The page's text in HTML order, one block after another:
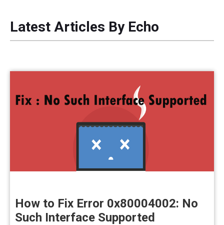
Latest Articles By Echo
How to Fix Error 0x80004002: No
Such Interface Supported